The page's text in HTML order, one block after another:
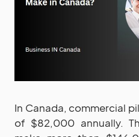
In Canada, commercial
of $82,000 annually.